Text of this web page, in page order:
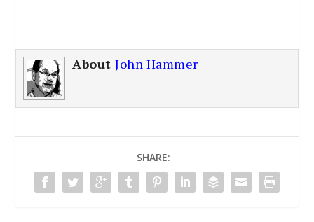
AboutJohn Hammer
SHARE: